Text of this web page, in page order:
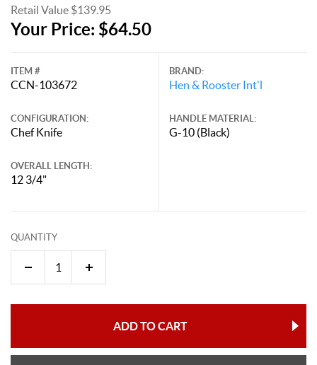
Retail Value $139.95
Your Price: $64.50
ITEM #
CCN-103672
CONFIGURATION:
Chef Knife
OVERALL LENGTH:
12 3/4"
BRAND:
Hen & Rooster Int'l
HANDLE MATERIAL:
G-10 (Black)
QUANTITY
ADD TO CART